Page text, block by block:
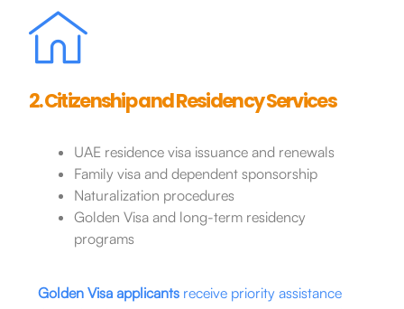
2. Citizenship and Residency Services
UAE residence visa issuance and renewals
Family visa and dependent sponsorship
Naturalization procedures
Golden Visa and long-term residency
programs
Golden Visa applicantsreceive priority assistance